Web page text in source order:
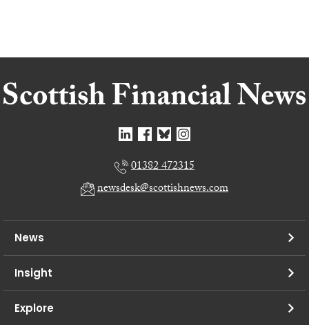
01382 472315
newsdesk@scottishnews.com
News
Insight
Explore